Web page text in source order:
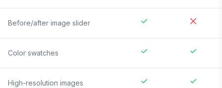
Before/after image slider
Color swatches
High-resolution images